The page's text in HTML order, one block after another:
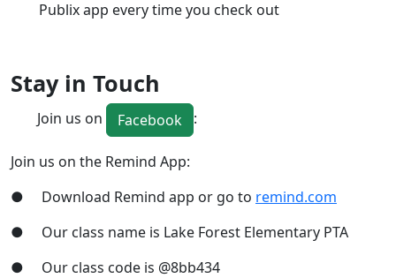
Publix app every time you check out
Stay in Touch
Join us on Facebook :
Join us on the Remind App:
● Download Remind app or go to remind.com
● Our class name is Lake Forest Elementary PTA
● Our class code is @8bb434